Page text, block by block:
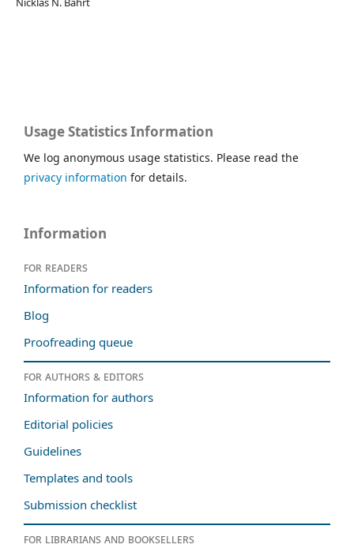
Usage Statistics Information
We log anonymous usage statistics. Please read the
privacy information for details.
Information
For readers
Information for readers
Blog
Proofreading queue
For authors & editors
Information for authors
Editorial policies
Guidelines
Templates and tools
Submission checklist
For librarians and booksellers